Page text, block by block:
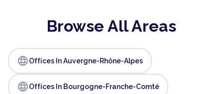
Browse All Areas
languageOffices In Auvergne-Rhône-Alpes
languageOffices In Bourgogne-Franche-Comté